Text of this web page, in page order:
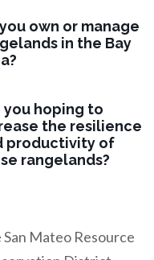
own or manage
in the Bay
you hoping to
the resilience
productivity of
rangelands?
San Mateo Resource